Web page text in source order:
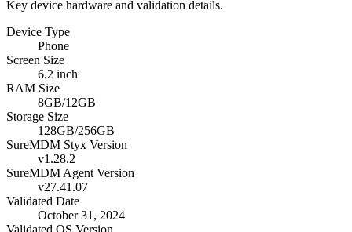
Key device hardware and validation details.
Device Type
Phone
Screen Size
6.2 inch
RAM Size
8GB/12GB
Storage Size
128GB/256GB
SureMDM Styx Version
v1.28.2
SureMDM Agent Version
v27.41.07
Validated Date
October 31, 2024
Validated OS Version